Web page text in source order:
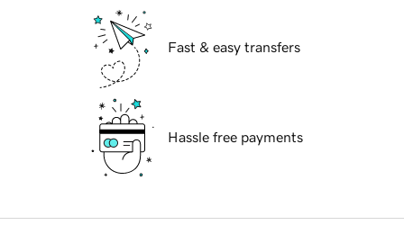
Fast & easy transfers
Hassle free payments